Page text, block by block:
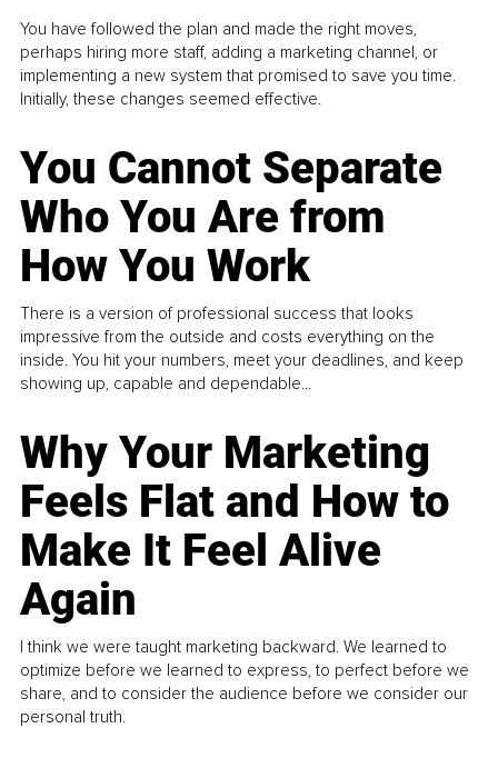
You have followed the plan and made the right moves,
perhaps hiring more staff, adding a marketing channel, or
implementing a new system that promised to save you time.
Initially, these changes seemed effective.
You Cannot Separate
Who You Are from
How You Work
There is a version of professional success that looks
impressive from the outside and costs everything on the
inside. You hit your numbers, meet your deadlines, and keep
showing up, capable and dependable...
Why Your Marketing
Feels Flat and How to
Make It Feel Alive
Again
I think we were taught marketing backward. We learned to
optimize before we learned to express, to perfect before we
share, and to consider the audience before we consider our
personal truth.